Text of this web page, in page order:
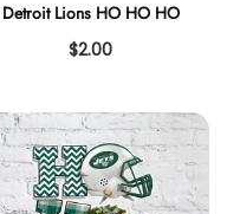
Detroit Lions HO HO HO
$2.00